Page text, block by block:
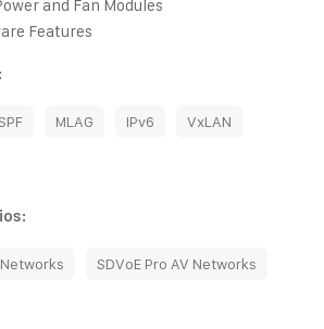
and Fan Modules
Features
MLAG IPv6 VxLAN
SDVoE Pro AV Networks